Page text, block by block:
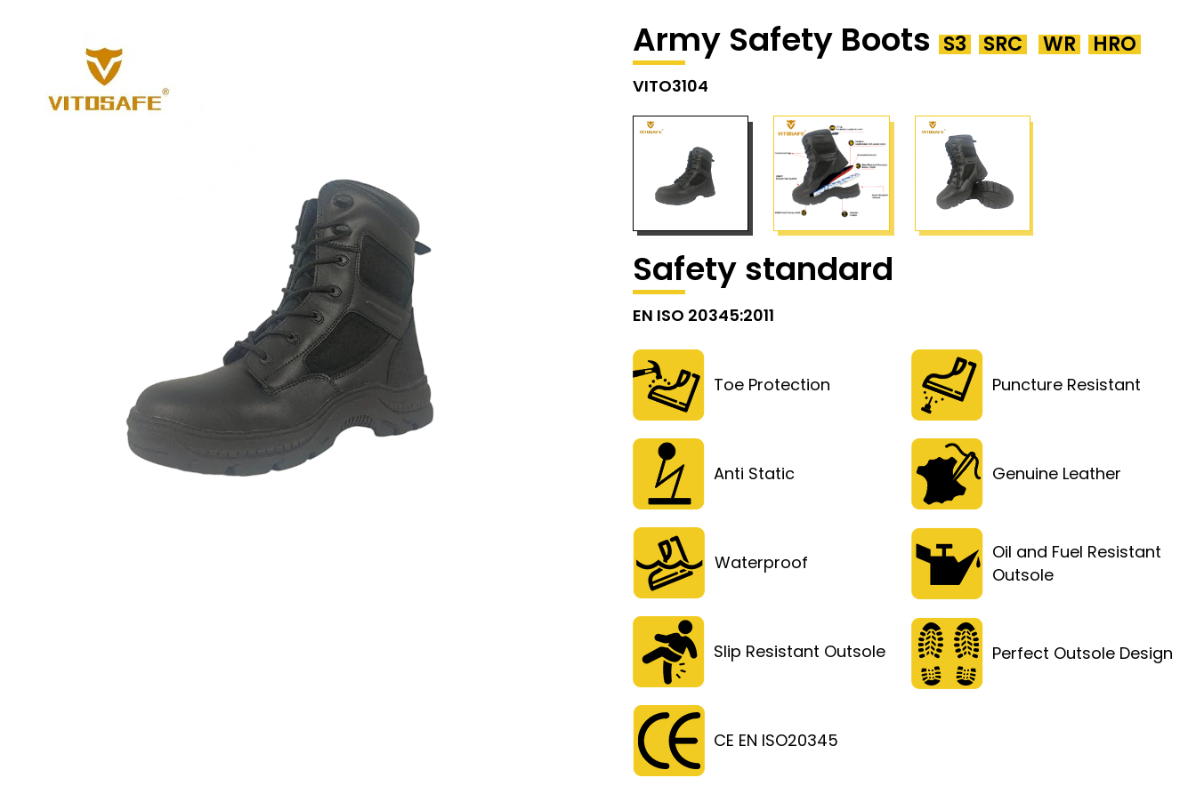
Army Safety Boots S3 SRC WR HRO
VITO3104
Safety standard
EN ISO 20345:2011
Toe Protection Puncture Resistant
Anti Static Genuine Leather
Waterproof
Oil and Fuel Resistant
Outsole
Slip Resistant Outsole Perfect Outsole Design
CE EN ISO20345